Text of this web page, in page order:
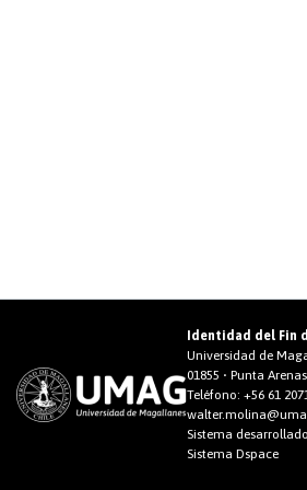
Identidad del Fin
Universidad de
01855 • Punta
Teléfono: +56 61
Sistema
Sistema Dspace